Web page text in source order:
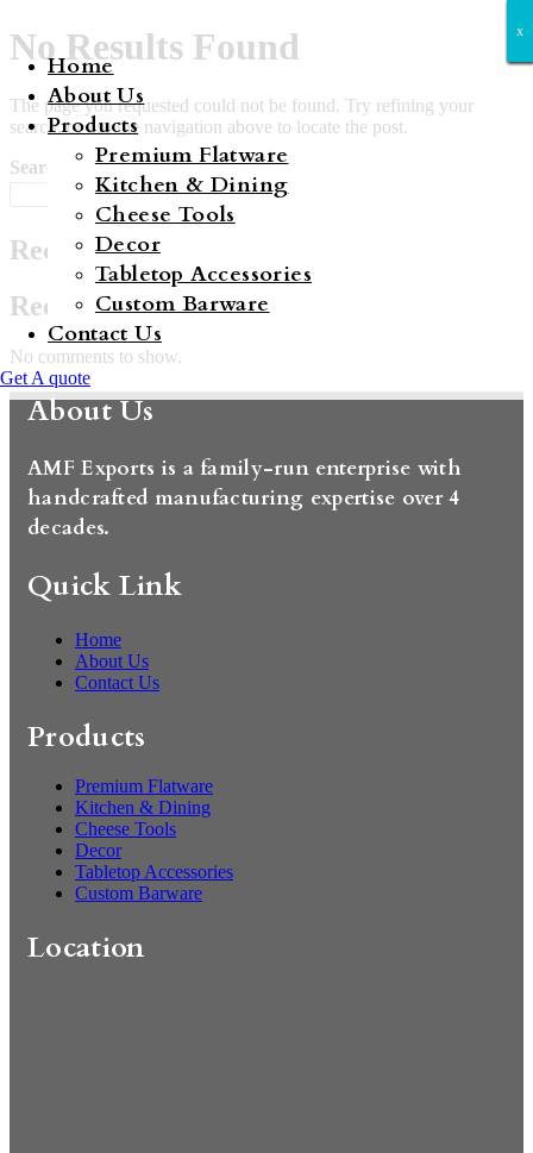
Home
About Us
Products
Premium Flatware
Kitchen & Dining
Cheese Tools
Decor
Tabletop Accessories
Custom Barware
Contact Us
Get A quote
No Results Found
The page you requested could not be found. Try refining your
search, or use the navigation above to locate the post.
Search
Search
Recent Posts
Recent Comments
No comments to show.
About Us
AMF Exports is a family-run enterprise with
handcrafted manufacturing expertise over 4
decades.
Quick Link
Home
About Us
Contact Us
Products
Premium Flatware
Kitchen & Dining
Cheese Tools
Decor
Tabletop Accessories
Custom Barware
Location
x
x
x
x
x
x
x